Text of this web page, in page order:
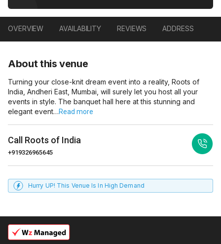
OVERVIEW AVAILABILITY REVIEWS ADDRESS
About this venue
Turning your close-knit dream event into a reality, Roots of
India, Andheri East, Mumbai, will surely let you host all your
events in style. The banquet hall here at this stunning and
elegant event…Read more
Call Roots of India
+919326965645
Hurry UP! This Venue Is In High Demand